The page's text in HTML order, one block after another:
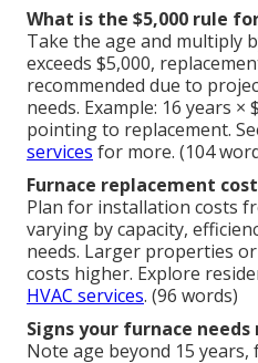
What is the $5,000 rule
Take the age and multiply
exceeds $5,000,
recommended due to
needs. Example: 16 years ×
pointing to replacement.
services for more. (104
Furnace replacement
Plan for installation costs
varying by capacity,
needs. Larger properties
costs higher. Explore
HVAC services. (96 words)
Signs your furnace
Note age beyond 15